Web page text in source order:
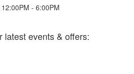
- 6:00PM
latest events & offers: